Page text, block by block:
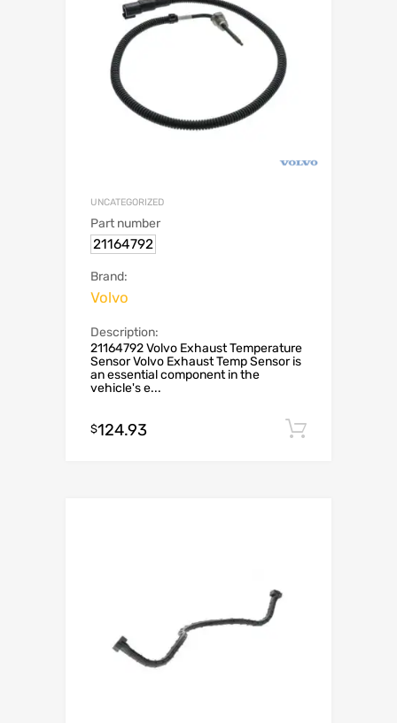
UNCATEGORIZED
Part number
21164792
Brand:
Volvo
Description:
21164792 Volvo Exhaust Temperature
Sensor Volvo Exhaust Temp Sensor is
an essential component in the
vehicle's e...
$124.93